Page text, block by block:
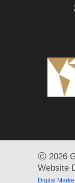
Ⓒ 2026
Website
Digital